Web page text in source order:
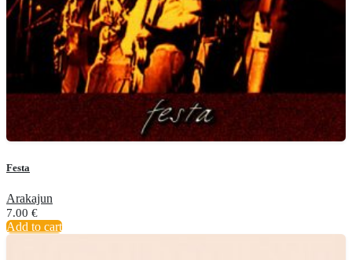
Festa
Arakajun
7.00 €
Add to cart